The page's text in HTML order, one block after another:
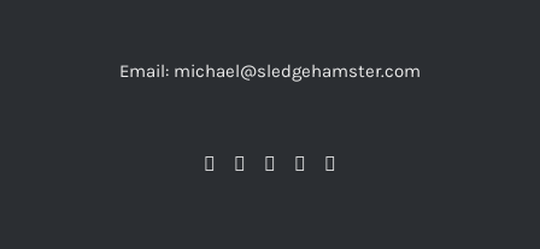
Email: michael@sledgehamster.com